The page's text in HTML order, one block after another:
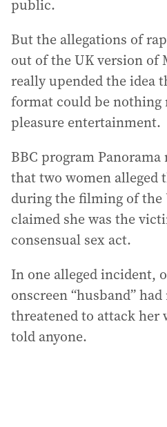
public.
But the allegations of
out of the UK version of
really upended the idea
format could be
pleasure entertainment.
BBC program
that two women alleged
during the filming of the
claimed she was the
consensual sex act.
In one alleged incident,
onscreen “husband”
threatened to attack her
told anyone.